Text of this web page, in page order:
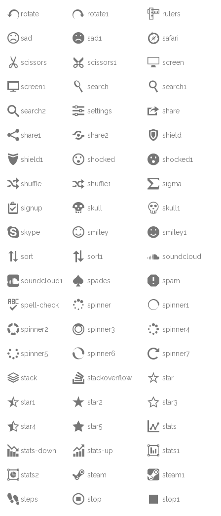
 rotate  rotate1  rulers
sad  sad1  safari
 scissors  scissors1  screen
 screen1  search  search1
 search2  settings  share
share1  share2  shield
 shield1  shocked  shocked1
shuffle  shuffle1  sigma
 signup  skull  skull1
skype  smiley  smiley1
 sort  sort1  soundcloud
soundcloud1  spades  spam
 spell-check  spinner  spinner1
spinner2  spinner3  spinner4
spinner5  spinner6  spinner7
stack  stackoverflow  star
star1  star2  star3
star4  star5  stats
 stats-down  stats-up  stats1
stats2  steam  steam1
steps  stop  stop1